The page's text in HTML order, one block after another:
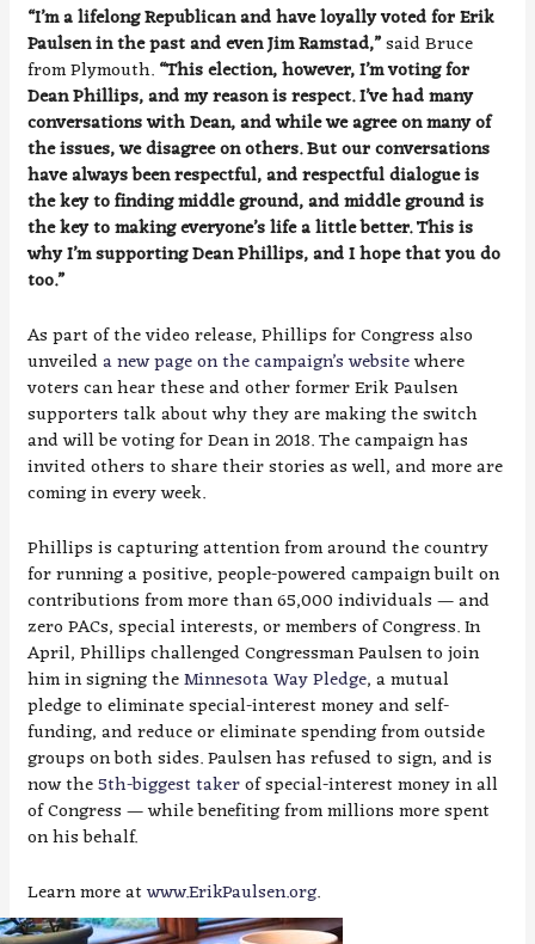
“I’m a lifelong Republican and have loyally voted for Erik
Paulsen in the past and even Jim Ramstad,”said Bruce
from Plymouth.“This election, however, I’m voting for
Dean Phillips, and my reason is respect. I’ve had many
conversations with Dean, and while we agree on many of
the issues, we disagree on others. But our conversations
have always been respectful, and respectful dialogue is
the key to finding middle ground, and middle ground is
the key to making everyone’s life a little better. This is
why I’m supporting Dean Phillips, and I hope that you do
too.”
As part of the video release, Phillips for Congress also
unveileda new page on the campaign’s websitewhere
voters can hear these and other former Erik Paulsen
supporters talk about why they are making the switch
and will be voting for Dean in 2018. The campaign has
invited others to share their stories as well, and more are
coming in every week.
Phillips is capturing attention from around the country
for running a positive, people-powered campaign built on
contributions from more than 65,000 individuals — and
zero PACs, special interests, or members of Congress. In
April, Phillips challenged Congressman Paulsen to join
him in signing theMinnesota Way Pledge, a mutual
pledge to eliminate special-interest money and self-
funding, and reduce or eliminate spending from outside
groups on both sides. Paulsen has refused to sign, and is
now the5th-biggest takerof special-interest money in all
of Congress — while benefiting from millions more spent
on his behalf.
Learn more atwww.ErikPaulsen.org.